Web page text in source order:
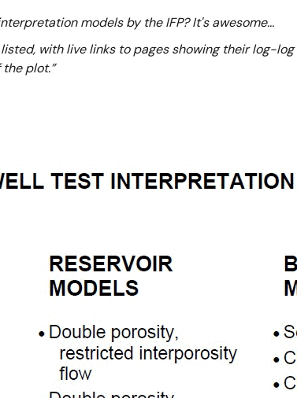
models by the IFP? It's awesome...
with live links to pages showing their log-
plot.”